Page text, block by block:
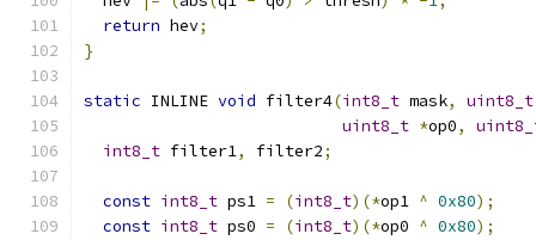
return hev;
}
static INLINE void filter4(int8_t mask, uint8_t
uint8_t *op0,
int8_t filter1, filter2;
const int8_t ps1 = (int8_t)(*op1 ^ 0x80);
const int8_t ps0 = (int8_t)(*op0 ^ 0x80);